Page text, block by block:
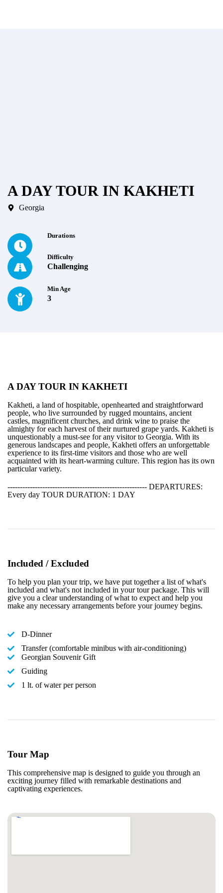
A DAY TOUR IN KAKHETI
Georgia
Durations
Difficulty
Challenging
Min Age
3
A DAY TOUR IN KAKHETI
Kakheti, a land of hospitable, openhearted and straightforward
people, who live surrounded by rugged mountains, ancient
castles, magnificent churches, and drink wine to praise the
almighty for each harvest of their nurtured grape yards. Kakheti is
unquestionably a must-see for any visitor to Georgia. With its
generous landscapes and people, Kakheti offers an unforgettable
experience to its first-time visitors and those who are well
acquainted with its heart-warming culture. This region has its own
particular variety.
-------------------------------------------------------- DEPARTURES:
Every day TOUR DURATION: 1 DAY
Included / Excluded
To help you plan your trip, we have put together a list of what's
included and what's not included in your tour package. This will
give you a clear understanding of what to expect and help you
make any necessary arrangements before your journey begins.
D-Dinner
Transfer (comfortable minibus with air-conditioning)
Georgian Souvenir Gift
Guiding
1 lt. of water per person
Tour Map
This comprehensive map is designed to guide you through an
exciting journey filled with remarkable destinations and
captivating experiences.